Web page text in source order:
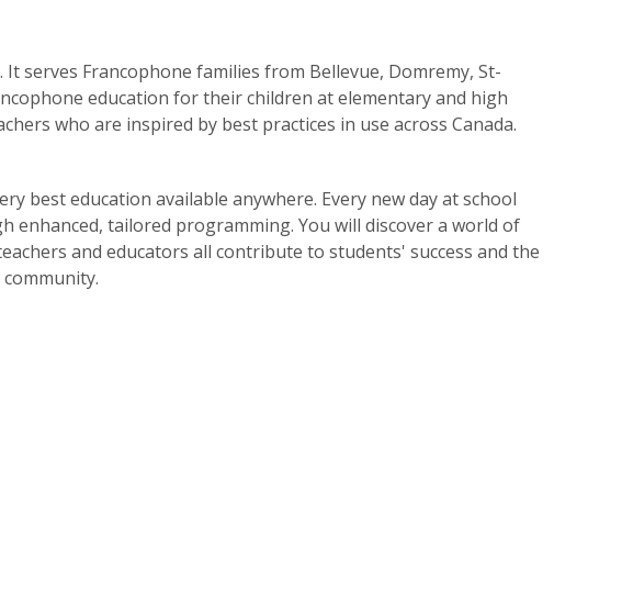
It serves Francophone families from Bellevue, Domremy, St-
education for their children at elementary and high
who are inspired by best practices in use across Canada.
best education available anywhere. Every new day at school
enhanced, tailored programming. You will discover a world of
and educators all contribute to students' success and the